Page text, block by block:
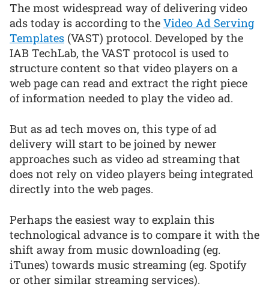
The most widespread way of delivering video
ads today is according to the Video Ad Serving
Templates (VAST) protocol. Developed by the
IAB TechLab, the VAST protocol is used to
structure content so that video players on a
web page can read and extract the right piece
of information needed to play the video ad.
But as ad tech moves on, this type of ad
delivery will start to be joined by newer
approaches such as video ad streaming that
does not rely on video players being integrated
directly into the web pages.
Perhaps the easiest way to explain this
technological advance is to compare it with the
shift away from music downloading (eg.
iTunes) towards music streaming (eg. Spotify
or other similar streaming services).